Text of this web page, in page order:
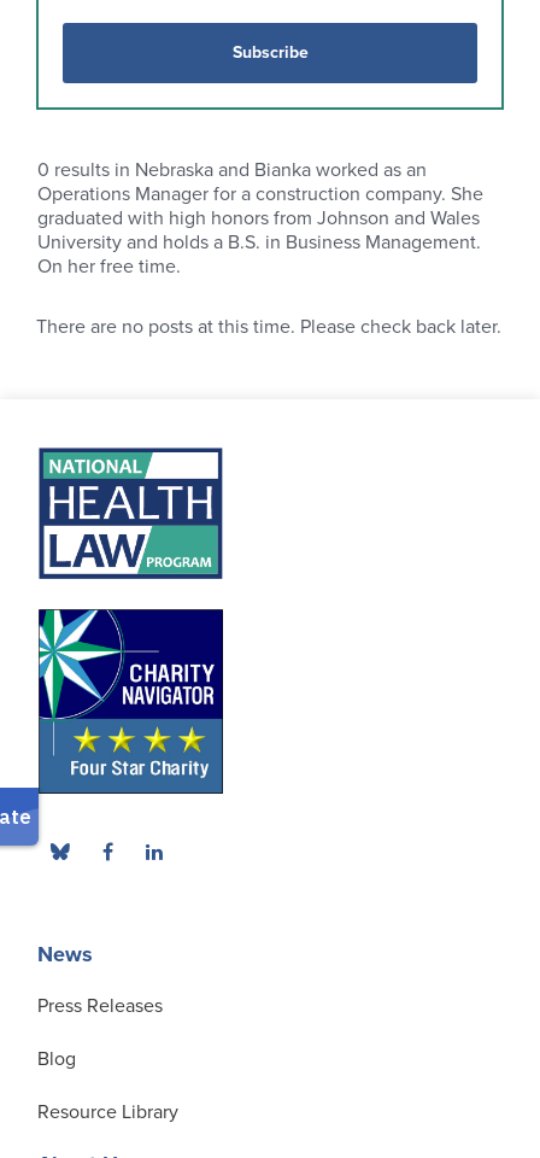
Subscribe
0 results in Nebraska and Bianka worked as an
Operations Manager for a construction company. She
graduated with high honors from Johnson and Wales
University and holds a B.S. in Business Management.
On her free time.
There are no posts at this time. Please check back later.
News
Press Releases
Blog
Resource Library